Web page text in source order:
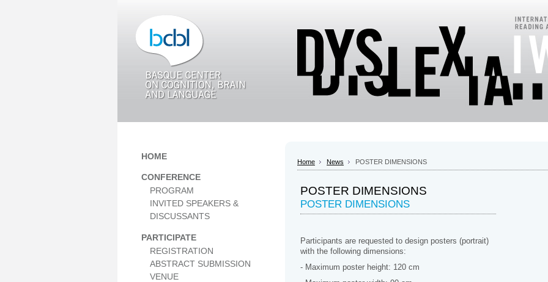
Home News POSTER DIMENSIONS
POSTER DIMENSIONS
POSTER DIMENSIONS
Participants are requested to design posters (portrait)
with the following dimensions:
- Maximum poster height: 120 cm
HOME
CONFERENCE
PROGRAM
INVITED SPEAKERS &
DISCUSSANTS
PARTICIPATE
REGISTRATION
ABSTRACT SUBMISSION
VENUE